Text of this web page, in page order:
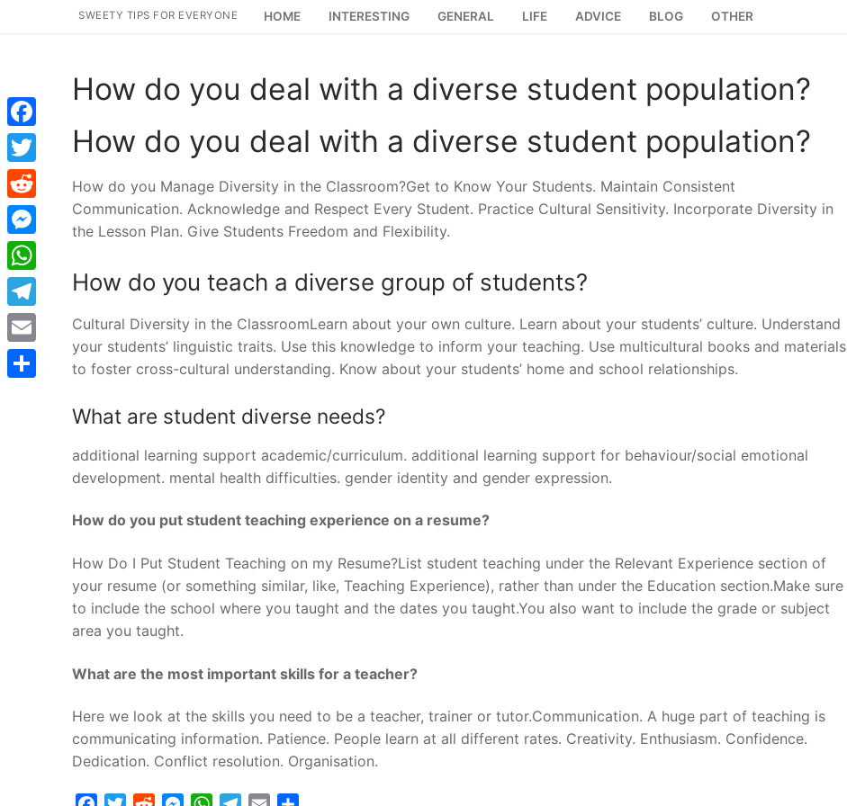
SWEETY TIPS FOR EVERYONE HOME INTERESTING GENERAL LIFE ADVICE BLOG OTHER
How do you deal with a diverse student population?
How do you deal with a diverse student population?
How do you Manage Diversity in the Classroom?Get to Know Your Students. Maintain Consistent
Communication. Acknowledge and Respect Every Student. Practice Cultural Sensitivity. Incorporate Diversity in
the Lesson Plan. Give Students Freedom and Flexibility.
How do you teach a diverse group of students?
Cultural Diversity in the ClassroomLearn about your own culture. Learn about your students’ culture. Understand
your students’ linguistic traits. Use this knowledge to inform your teaching. Use multicultural books and materials
to foster cross-cultural understanding. Know about your students’ home and school relationships.
What are student diverse needs?
additional learning support academic/curriculum. additional learning support for behaviour/social emotional
development. mental health difficulties. gender identity and gender expression.
How do you put student teaching experience on a resume?
How Do I Put Student Teaching on my Resume?List student teaching under the Relevant Experience section of
your resume (or something similar, like, Teaching Experience), rather than under the Education section.Make sure
to include the school where you taught and the dates you taught.You also want to include the grade or subject
area you taught.
What are the most important skills for a teacher?
Here we look at the skills you need to be a teacher, trainer or tutor.Communication. A huge part of teaching is
communicating information. Patience. People learn at all different rates. Creativity. Enthusiasm. Confidence.
Dedication. Conflict resolution. Organisation.
Facebook
Twitter
Reddit
Messenger
WhatsApp
Telegram
Email